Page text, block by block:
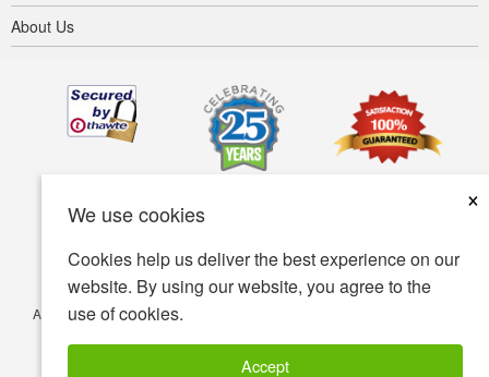
We use cookies
×
Cookies help us deliver the best experience on our
website. By using our website, you agree to the
use of cookies.
Accept
About Us
Accessibility Terms of use
© Copyright 2001-2026 BIOVEA. All Rights Reserved.